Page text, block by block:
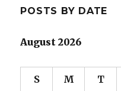
POSTS BY DATE
August 2026
S M T